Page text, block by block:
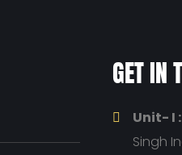
GET IN
Unit- I :
Singh